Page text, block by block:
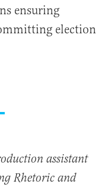
ensuring
election
assistant
Rhetoric and